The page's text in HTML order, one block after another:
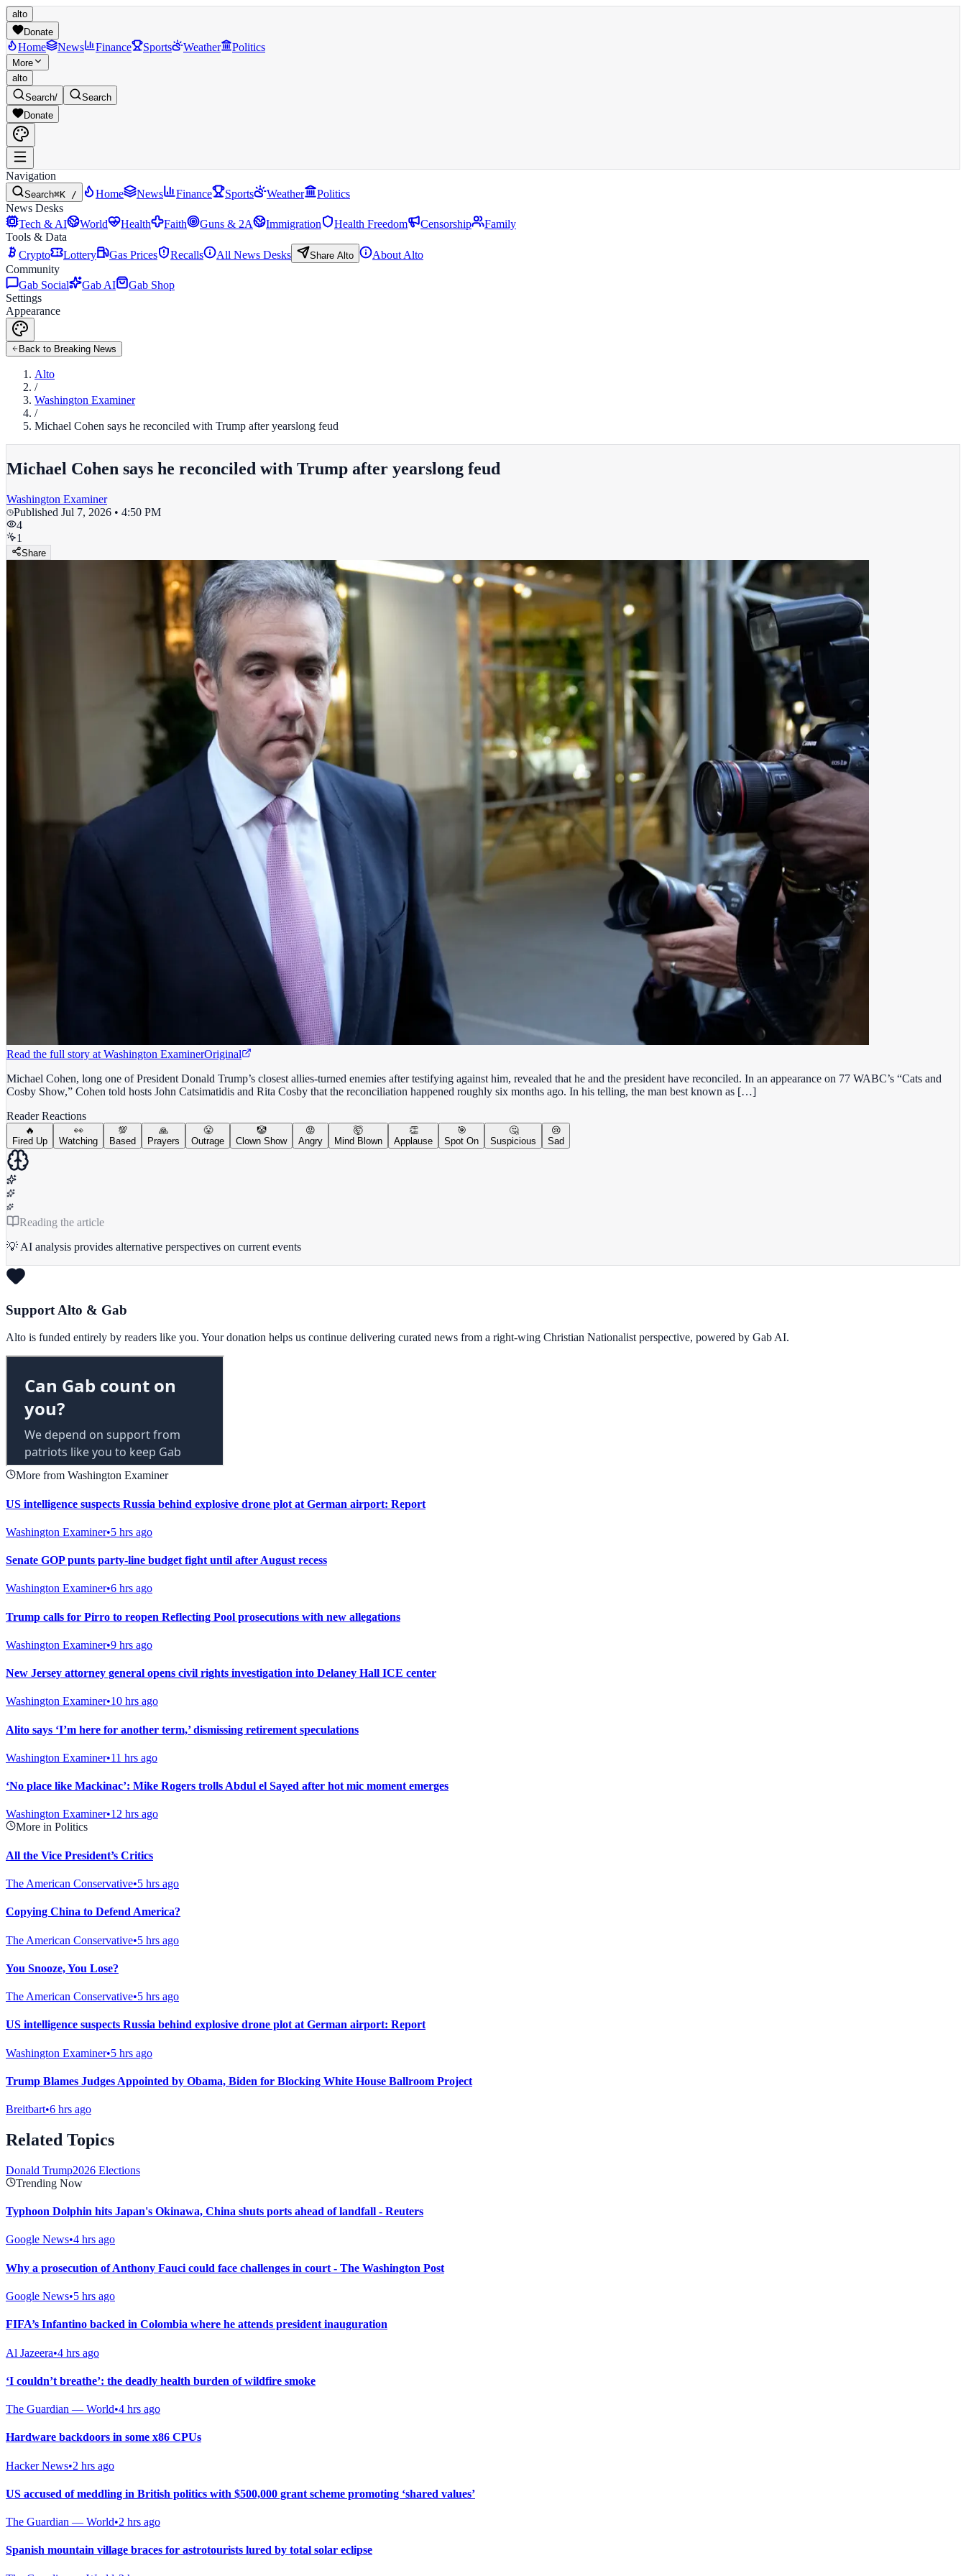
alto
Donate
Home News Finance Sports Weather Politics
More
alto
Search/
Search
Donate
Navigation
Search⌘K / Home News Finance Sports Weather
Politics
News Desks
Tech & AI
World Health Faith Guns & 2A Immigration Health Freedom Censorship
Family
Tools & Data
Crypto
Lottery Gas Prices Recalls All News Desks Share Alto
About Alto
Community
Gab Social
Gab AI
Gab Shop
Settings
Appearance
Back to Breaking News
Alto
/
Washington Examiner
/
Michael Cohen says he reconciled with Trump after yearslong feud
Michael Cohen says he reconciled with Trump after yearslong feud
Washington Examiner
Published Jul 7, 2026 • 4:50 PM
4
1
Share
Read the full story at Washington ExaminerOriginal
Michael Cohen, long one of President Donald Trump’s closest allies-turned enemies after testifying against him, revealed that he and the president have reconciled. In an appearance on 77 WABC’s “Cats and
Cosby Show,” Cohen told hosts John Catsimatidis and Rita Cosby that the reconciliation happened roughly six months ago. In his telling, the man best known as […]
Reader Reactions
🔥
Fired Up
👀
Watching
💯
Based
🙏
Prayers
😤
Outrage
🤡
Clown Show
😡
Angry
🤯
Mind Blown
👏
Applause
🎯
Spot On
🤔
Suspicious
😢
Sad
Reading the article
💡 AI analysis provides alternative perspectives on current events
Support Alto & Gab
Alto is funded entirely by readers like you. Your donation helps us continue delivering curated news from a right-wing Christian Nationalist perspective, powered by Gab AI.
More from Washington Examiner
US intelligence suspects Russia behind explosive drone plot at German airport: Report
Washington Examiner•5 hrs ago
Senate GOP punts party-line budget fight until after August recess
Washington Examiner•6 hrs ago
Trump calls for Pirro to reopen Reflecting Pool prosecutions with new allegations
Washington Examiner•9 hrs ago
New Jersey attorney general opens civil rights investigation into Delaney Hall ICE center
Washington Examiner•10 hrs ago
Alito says ‘I’m here for another term,’ dismissing retirement speculations
Washington Examiner•11 hrs ago
‘No place like Mackinac’: Mike Rogers trolls Abdul el Sayed after hot mic moment emerges
Washington Examiner•12 hrs ago
More in Politics
All the Vice President’s Critics
The American Conservative•5 hrs ago
Copying China to Defend America?
The American Conservative•5 hrs ago
You Snooze, You Lose?
The American Conservative•5 hrs ago
US intelligence suspects Russia behind explosive drone plot at German airport: Report
Washington Examiner•5 hrs ago
Trump Blames Judges Appointed by Obama, Biden for Blocking White House Ballroom Project
Breitbart•6 hrs ago
Related Topics
Donald Trump2026 Elections
Trending Now
Typhoon Dolphin hits Japan's Okinawa, China shuts ports ahead of landfall - Reuters
Google News•4 hrs ago
Why a prosecution of Anthony Fauci could face challenges in court - The Washington Post
Google News•5 hrs ago
FIFA’s Infantino backed in Colombia where he attends president inauguration
Al Jazeera•4 hrs ago
‘I couldn’t breathe’: the deadly health burden of wildfire smoke
The Guardian — World•4 hrs ago
Hardware backdoors in some x86 CPUs
Hacker News•2 hrs ago
US accused of meddling in British politics with $500,000 grant scheme promoting ‘shared values’
The Guardian — World•2 hrs ago
Spanish mountain village braces for astrotourists lured by total solar eclipse